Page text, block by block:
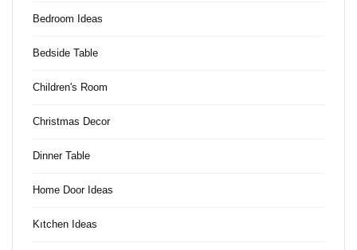
Bedroom Ideas
Bedside Table
Children's Room
Christmas Decor
Dinner Table
Home Door Ideas
Kıtchen Ideas